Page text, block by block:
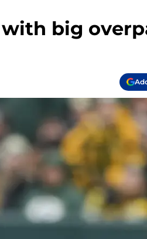
big